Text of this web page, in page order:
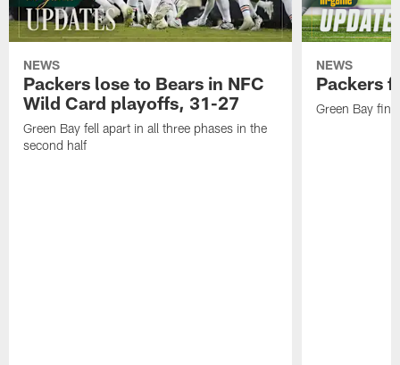
NEWS
Packers lose to Bears in NFC
Wild Card playoffs, 31-27
Green Bay fell apart in all three phases in the
second half
NEWS
Packers
Green Bay